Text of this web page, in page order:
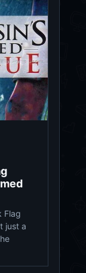
Flag
just a